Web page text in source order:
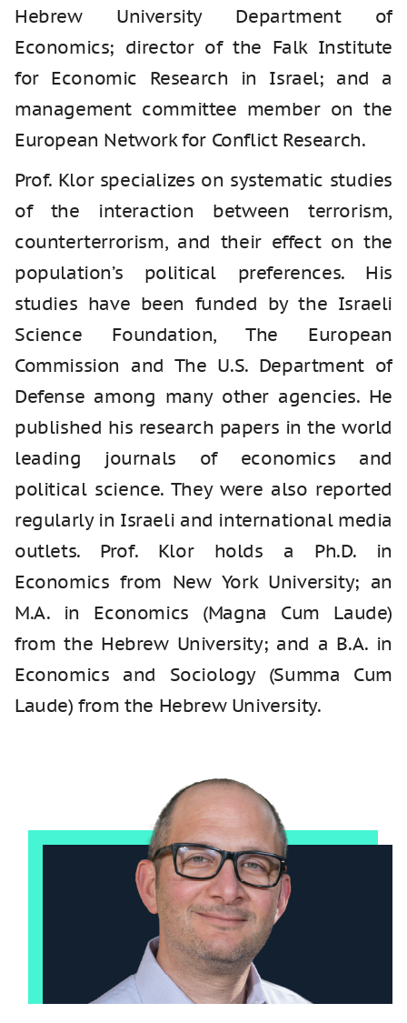
Hebrew University Department of
Economics; director of the Falk Institute
for Economic Research in Israel; and a
management committee member on the
European Network for Conflict Research.
Prof. Klor specializes on systematic studies
of the interaction between terrorism,
counterterrorism, and their effect on the
population’s political preferences. His
studies have been funded by the Israeli
Science Foundation, The European
Commission and The U.S. Department of
Defense among many other agencies. He
published his research papers in the world
leading journals of economics and
political science. They were also reported
regularly in Israeli and international media
outlets. Prof. Klor holds a Ph.D. in
Economics from New York University; an
M.A. in Economics (Magna Cum Laude)
from the Hebrew University; and a B.A. in
Economics and Sociology (Summa Cum
Laude) from the Hebrew University.